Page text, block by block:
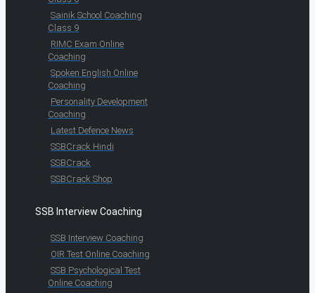
Sainik School Coaching
Class 9
RIMC Exam Online
Coaching
Spoken English Online
Coaching
Personality Development
Coaching
Latest Defence News
SSBCrack Hindi
SSBCrack
SSBCrack Shop
SSB Interview Coaching
SSB Interview Coaching
OIR Test Online Coaching
SSB Psychological Test
Online Coaching